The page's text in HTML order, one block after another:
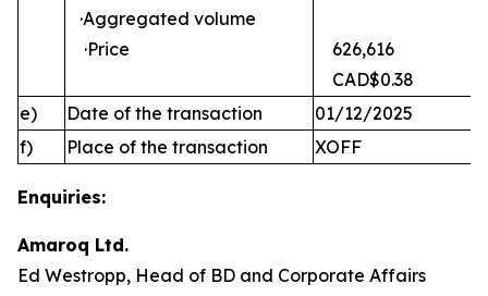
·Aggregated volume
·Price
626,616
CAD$0.38
e)
Date of the transaction
01/12/2025
f)
Place of the transaction XOFF
Enquiries:
Amaroq Ltd.
Ed Westropp, Head of BD and Corporate Affairs